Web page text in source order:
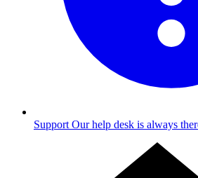
Support Our help desk is always